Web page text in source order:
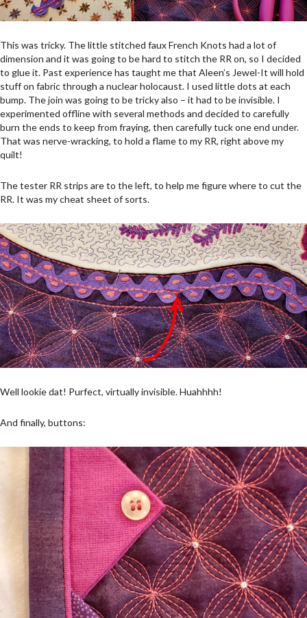
This was tricky. The little stitched faux French Knots had a lot of
dimension and it was going to be hard to stitch the RR on, so I decided
to glue it. Past experience has taught me that Aleen’s Jewel-It will hold
stuff on fabric through a nuclear holocaust. I used little dots at each
bump. The join was going to be tricky also – it had to be invisible. I
experimented offline with several methods and decided to carefully
burn the ends to keep from fraying, then carefully tuck one end under.
That was nerve-wracking, to hold a flame to my RR, right above my
quilt!
The tester RR strips are to the left, to help me figure where to cut the
RR. It was my cheat sheet of sorts.
Well lookie dat! Purfect, virtually invisible. Huahhhh!
And finally, buttons: